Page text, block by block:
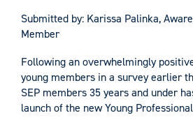
Submitted by: Karissa Palinka,
Member
Following an overwhelmingly
young members in a survey earlier
SEP members 35 years and under
launch of the new Young